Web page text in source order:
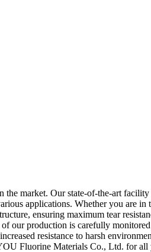
market. Our state-of-the-art facility
applications. Whether you are in
ensuring maximum tear
our production is carefully
resistance to harsh
Fluorine Materials Co., Ltd. for